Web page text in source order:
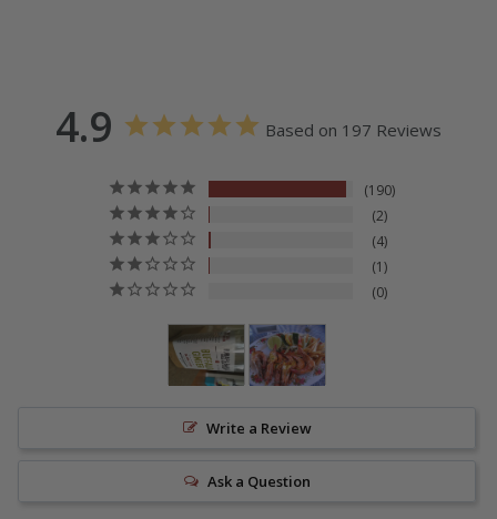
4.9 Based on 197 Reviews
190
2
4
1
0
Write a Review
Ask a Question